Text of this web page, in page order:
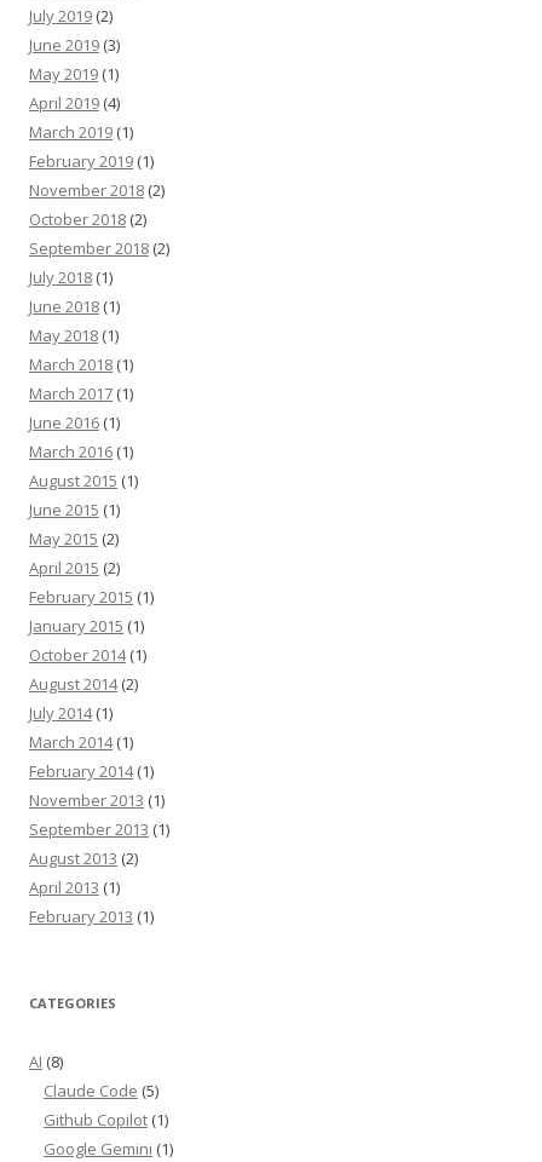
July 2019 (2)
June 2019 (3)
May 2019 (1)
April 2019 (4)
March 2019 (1)
February 2019 (1)
November 2018 (2)
October 2018 (2)
September 2018 (2)
July 2018 (1)
June 2018 (1)
May 2018 (1)
March 2018 (1)
March 2017 (1)
June 2016 (1)
March 2016 (1)
August 2015 (1)
June 2015 (1)
May 2015 (2)
April 2015 (2)
February 2015 (1)
January 2015 (1)
October 2014(1)
August 2014(2)
July 2014(1)
March 2014(1)
February 2014(1)
November 2013 (1)
September 2013 (1)
August 2013 (2)
April 2013 (1)
February 2013 (1)
CATEGORIES
AI (8)
Claude Code (5)
Github Copilot (1)
Google Gemini (1)